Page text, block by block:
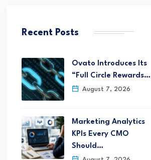
Recent Posts
Ovato Introduces Its
“Full Circle Rewards…
August 7, 2026
Marketing Analytics
KPIs Every CMO
Should…